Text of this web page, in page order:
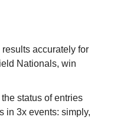
results accurately for
Nationals, win
status of entries
in 3x events: simply,